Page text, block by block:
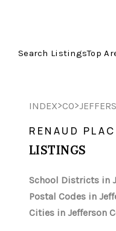
Search ListingsTop
INDEX>CO>
RENAUD
LISTINGS
School Districts in
Postal Codes in
Cities in Jefferson